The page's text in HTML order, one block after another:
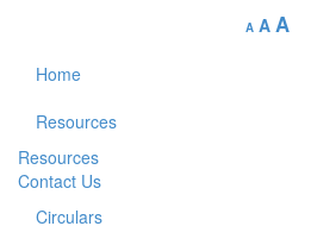
A A A
Home
Resources
Resources
Contact Us
Circulars